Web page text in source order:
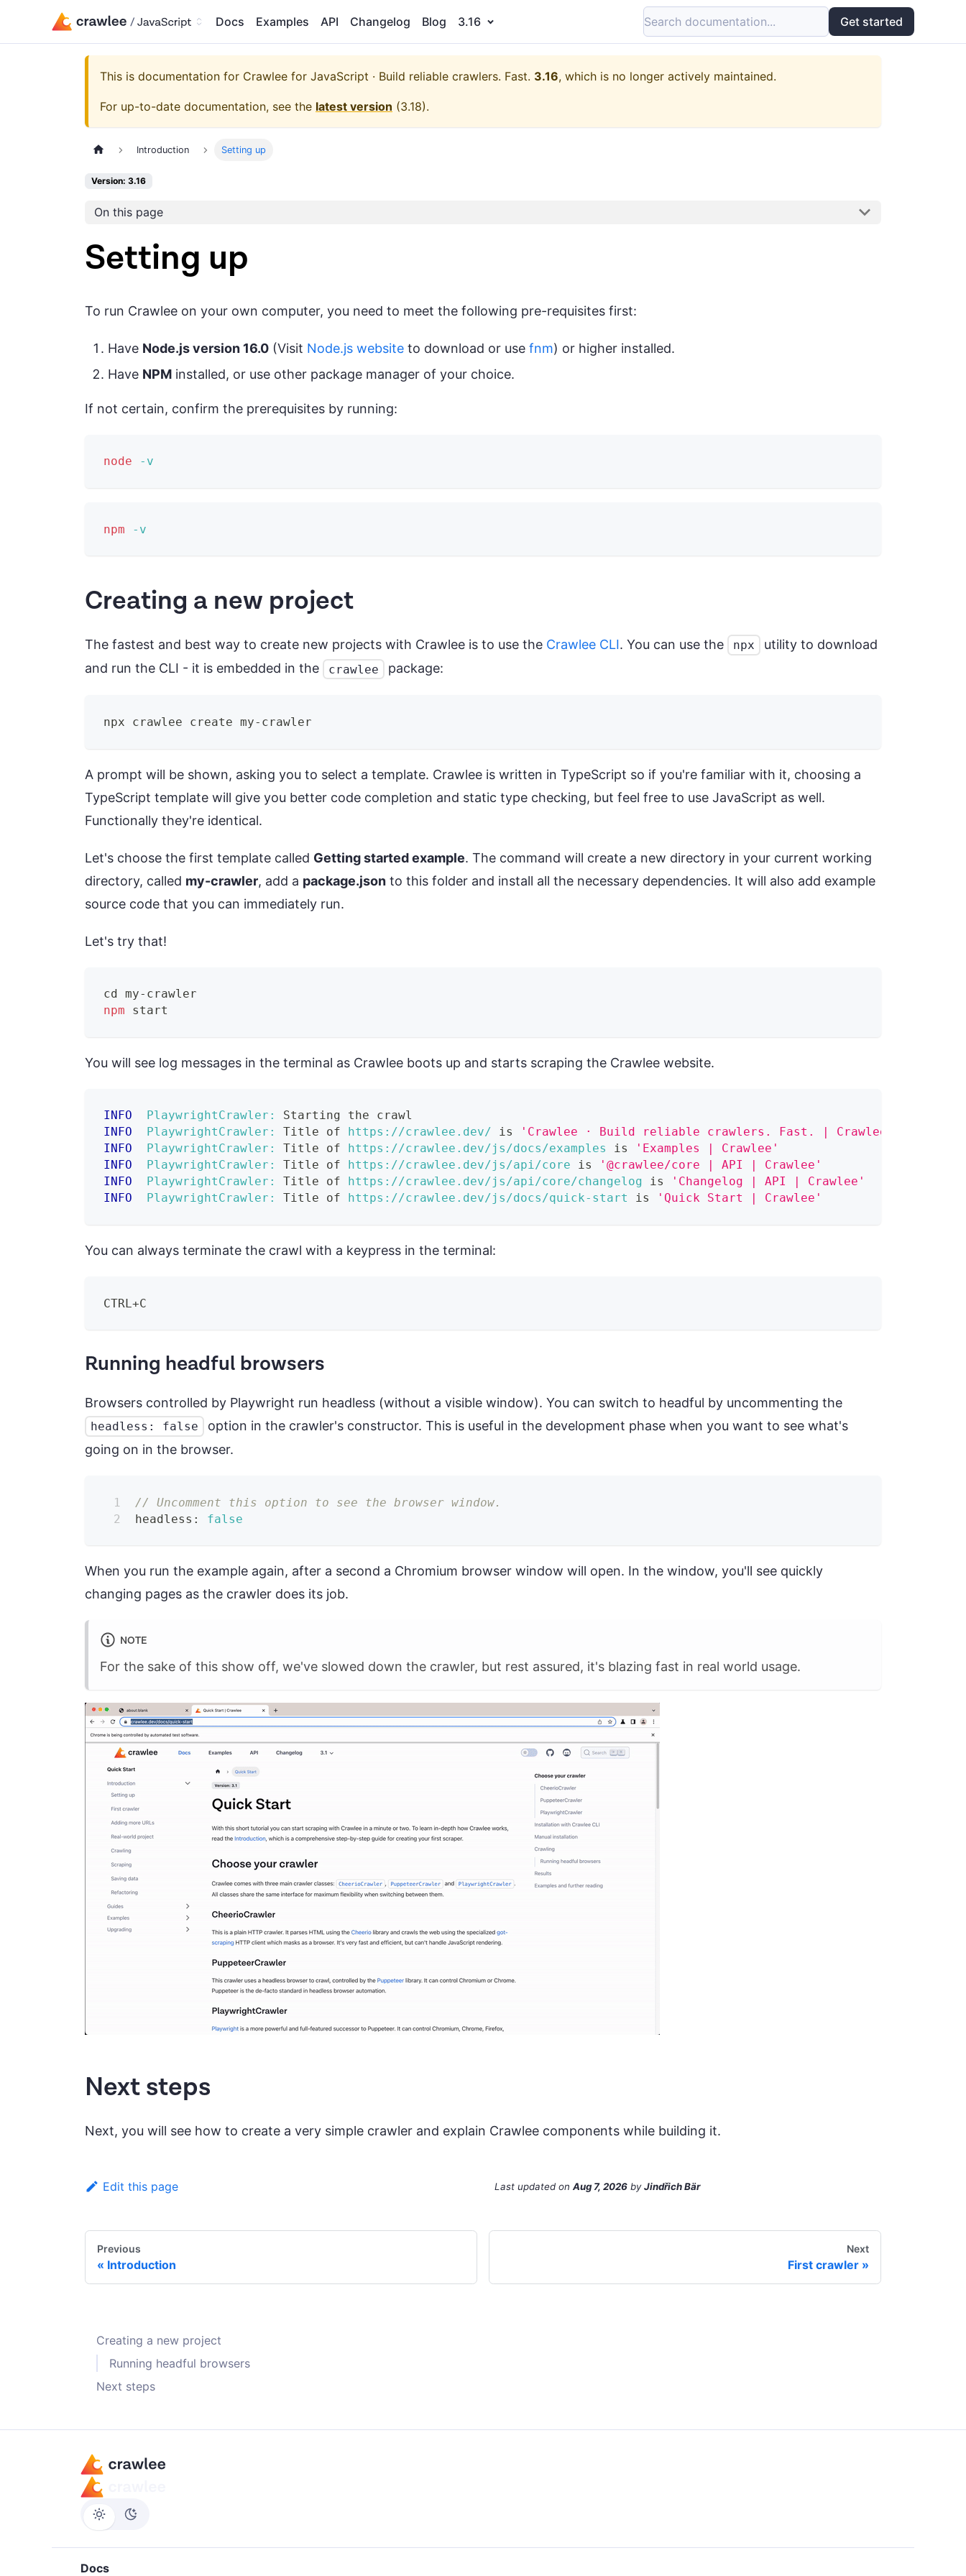
Docs Examples API Changelog Blog 3.16 Search documentation... Get started
This is documentation for Crawlee for JavaScript · Build reliable crawlers. Fast. 3.16, which is no longer actively maintained.
For up-to-date documentation, see the latest version (3.18).
Introduction Setting up
Version: 3.16
On this page
Setting up
To run Crawlee on your own computer, you need to meet the following pre-requisites first:
Have Node.js version 16.0 (Visit Node.js website to download or use fnm) or higher installed.
Have NPM installed, or use other package manager of your choice.
If not certain, confirm the prerequisites by running:
node -v
npm -v
Creating a new project
The fastest and best way to create new projects with Crawlee is to use the Crawlee CLI. You can use the npx
utility to download
and run the CLI - it is embedded in the
crawlee package:
npx crawlee create my-crawler
A prompt will be shown, asking you to select a template. Crawlee is written in TypeScript so if you're familiar with it, choosing a
TypeScript template will give you better code completion and static type checking, but feel free to use JavaScript as well.
Functionally they're identical.
Let's choose the first template called Getting started example. The command will create a new directory in your current working
directory, called my-crawler, add a package.json to this folder and install all the necessary dependencies. It will also add example
source code that you can immediately run.
Let's try that!
cd my-crawler
npm start
You will see log messages in the terminal as Crawlee boots up and starts scraping the Crawlee website.
INFO PlaywrightCrawler:
Starting the crawl
INFO
PlaywrightCrawler: Title of https://crawlee.dev/ is
'Crawlee · Build reliable crawlers. Fast. | Crawlee'
INFO
PlaywrightCrawler: Title of https://crawlee.dev/js/docs/examples is
'Examples | Crawlee'
INFO
PlaywrightCrawler: Title of https://crawlee.dev/js/api/core is
'@crawlee/core | API | Crawlee'
INFO
PlaywrightCrawler: Title of https://crawlee.dev/js/api/core/changelog is
'Changelog | API | Crawlee'
INFO
PlaywrightCrawler: Title of https://crawlee.dev/js/docs/quick-start is 'Quick Start | Crawlee'
You can always terminate the crawl with a keypress in the terminal:
CTRL+C
Running headful browsers
Browsers controlled by Playwright run headless (without a visible window). You can switch to headful by uncommenting the
headless: false
option in the crawler's constructor. This is useful in the development phase when you want to see what's
going on in the browser.
// Uncomment this option to see the browser window.
headless : false
When you run the example again, after a second a Chromium browser window will open. In the window, you'll see quickly
changing pages as the crawler does its job.
NOTE
For the sake of this show off, we've slowed down the crawler, but rest assured, it's blazing fast in real world usage.
Next steps
Next, you will see how to create a very simple crawler and explain Crawlee components while building it.
Edit this page Last updated on Aug 7, 2026 byJindřich Bär
Previous
Introduction
Next
First crawler
Creating a new project
Running headful browsers
Next steps
Docs